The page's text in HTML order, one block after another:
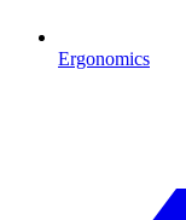
Ergonomics